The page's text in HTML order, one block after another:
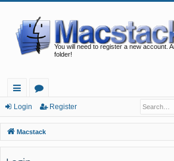
You will need to register a new account.
folder!
ui
ck
lin
or
u
m
Login Register
Macstack